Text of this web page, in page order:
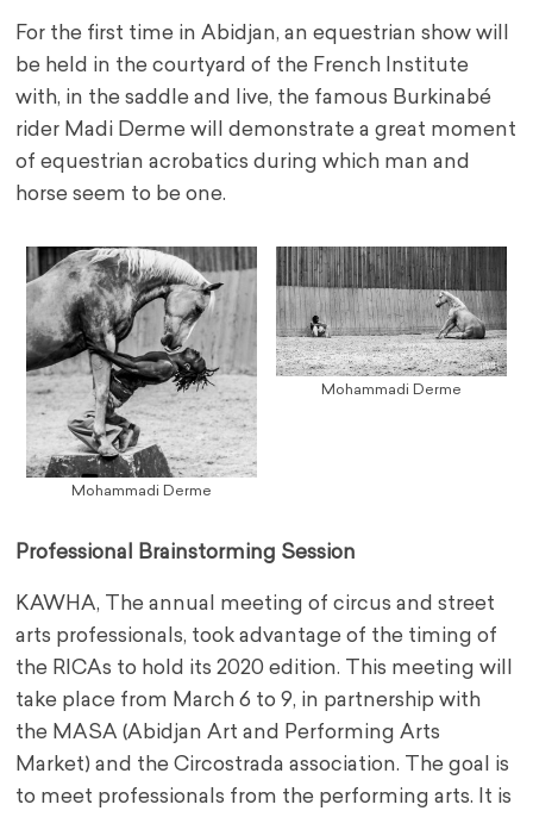
For the first time in Abidjan, an equestrian show will
be held in the courtyard of the French Institute
with, in the saddle and live, the famous Burkinabé
rider Madi Derme will demonstrate a great moment
of equestrian acrobatics during which man and
horse seem to be one.
Mohammadi Derme
Mohammadi Derme
Professional Brainstorming Session
KAWHA, The annual meeting of circus and street
arts professionals, took advantage of the timing of
the RICAs to hold its 2020 edition. This meeting will
take place from March 6 to 9, in partnership with
the MASA (Abidjan Art and Performing Arts
Market) and the Circostrada association. The goal is
to meet professionals from the performing arts. It is